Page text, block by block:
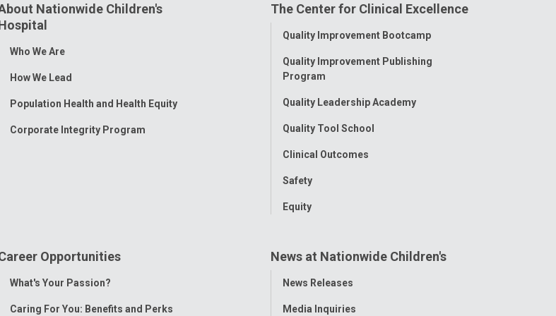
FacebookInstagram
TiktokTumblr
Nationwide Children's
Toggle
Who We Are
How We Lead
Population Health and Health Equity
Corporate Integrity Program
The Center for Clinical Excellence
Toggle
Quality Improvement Bootcamp
Quality Improvement Publishing
Program
Quality Leadership Academy
Quality Tool School
Clinical Outcomes
Safety
Equity
Opportunities
Toggle
What's Your Passion?
Caring For You: Benefits and Perks
News at Nationwide Children's
Toggle
News Releases
Media Inquiries